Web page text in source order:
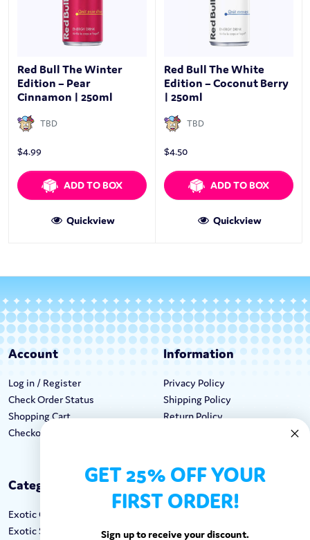
Red Bull The Winter
Edition – Pear
Cinnamon | 250ml
TBD
$4.99
ADD TO BOX
Quickview
Red Bull The White
Edition – Coconut Berry
| 250ml
TBD
$4.50
ADD TO BOX
Quickview
Account
Log in / Register
Check Order Status
Shopping Cart
Checkout
Information
Privacy Policy
Shipping Policy
Return Policy
Categories
Exotic Candy
Exotic Snacks
Keep In Touch
Call: 1-862-246-9929
GET 25% OFF YOUR
FIRST ORDER!
Sign up to receive your discount.